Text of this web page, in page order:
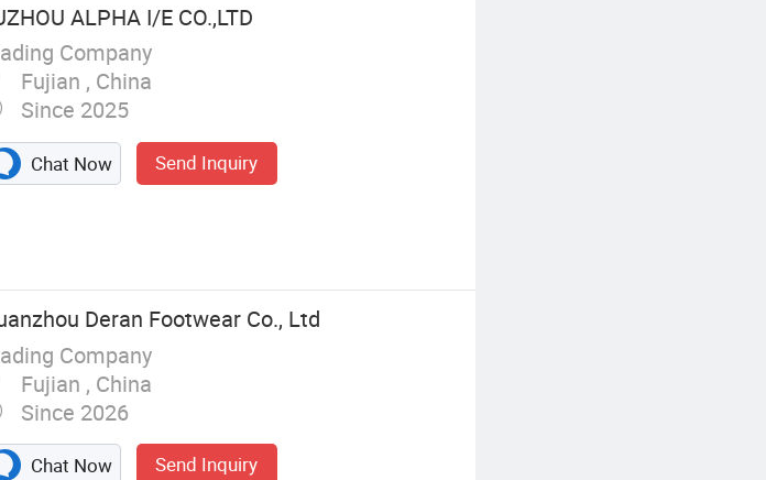
ALPHA I/E CO.,LTD
Company
Fujian , China
Since 2025
Chat Now Send Inquiry
Deran Footwear Co., Ltd
Company
Fujian , China
Since 2026
Chat Now Send Inquiry